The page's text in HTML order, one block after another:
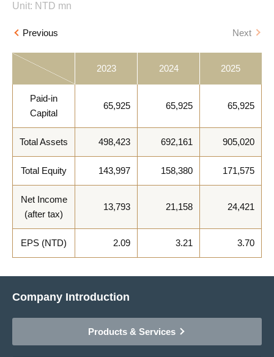
Unit: NTD mn
Previous Next
2023 2024 2025
Paid-in
Capital
65,925 65,925 65,925
Total Assets 498,423 692,161 905,020
Total Equity 143,997 158,380 171,575
Net Income
(after tax)
13,793 21,158 24,421
EPS (NTD) 2.09 3.21 3.70
Company Introduction
Products & Services